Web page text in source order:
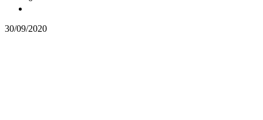
30/09/2020